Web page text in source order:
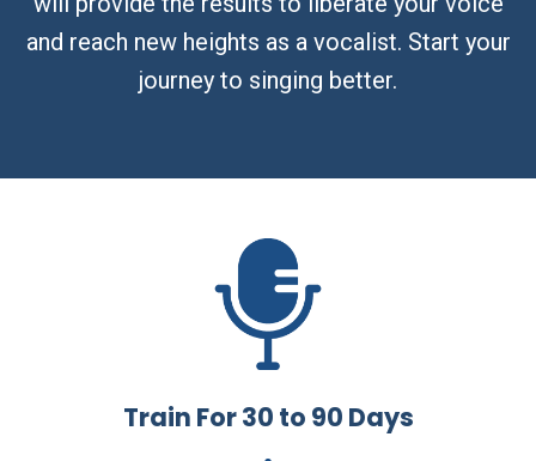
and reach new heights as a vocalist. Start your
journey to singing better.
Train For 30 to 90 Days